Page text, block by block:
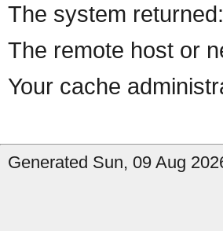
The system returned:
The remote host or
Your cache
Generated Sun, 09 Aug